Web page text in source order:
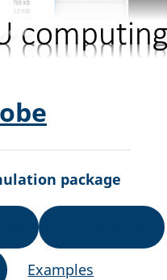
package
Examples